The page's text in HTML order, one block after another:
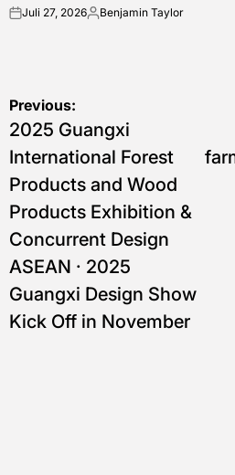
onJuli 27, 2026Posted
Benjamin Taylor
Navigasi
pos
Previous:
2025 Guangxi
International Forest
Products and Wood
Products Exhibition &
Concurrent Design
ASEAN · 2025
Guangxi Design Show
Kick Off in November